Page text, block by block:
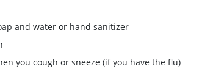
and water or hand sanitizer
you cough or sneeze (if you have the flu)